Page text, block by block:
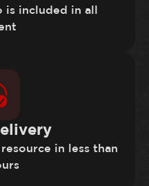
is included in all
in less than